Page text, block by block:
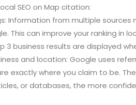
SEO on Map citation:
Information from multiple sources
This can improve your ranking in
3 business results are displayed
and location: Google uses
exactly where you claim to be.
or databases, the more